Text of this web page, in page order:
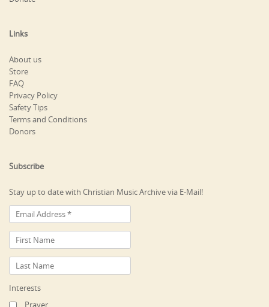
Links
About us
Store
FAQ
Privacy Policy
Safety Tips
Terms and Conditions
Donors
Subscribe
Stay up to date with Christian Music Archive via E-Mail!
Interests